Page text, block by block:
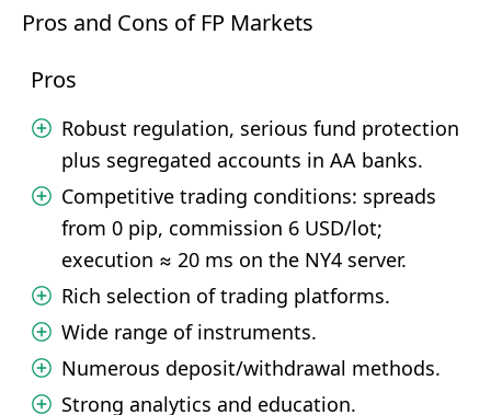
Pros and Cons of FP Markets
Pros
Robust regulation, serious fund protection
plus segregated accounts in AA banks.
Competitive trading conditions: spreads
from 0 pip, commission 6 USD/lot;
execution ≈ 20 ms on the NY4 server.
Rich selection of trading platforms.
Wide range of instruments.
Numerous deposit/withdrawal methods.
Strong analytics and education.